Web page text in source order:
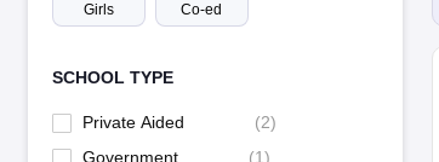
Girls Co-ed
SCHOOL TYPE
Private Aided (2)
Government
(1)